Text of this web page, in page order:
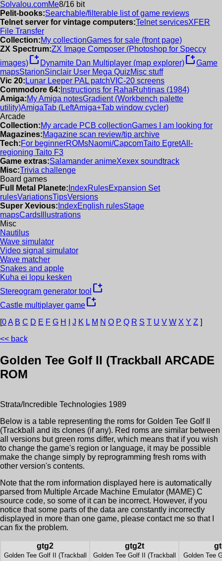
Solvalou.comMe8/16 bit
Pelit-books:Searchable/filterable list of game reviews
Telnet server for vintage computers:Telnet servicesXFER
File Transfer
Collection:My collectionGames for sale (front page)
ZX Spectrum:ZX Image Composer (Photoshop for Speccy
images)new_window Dynamite Dan Multiplayer (map explorer)new_windowGame
mapsStarionSinclair User Mega QuizMisc stuff
Vic 20: Lunar Leeper PAL patchVIC-20 screens
Commodore 64: Instructions for RahaRuhtinas (1984)
Amiga:My Amiga notesGradient (Workbench palette
utility)AmigaTab (LeftAmiga+Tab window cycler)
Arcade
Collection:My arcade PCB collectionGames I am looking for
Magazines:Magazine scan review/tip archive
Tech:For beginnerROMsNaomi/CapcomTaito EgretAll-
regioning Taito F3
Game extras:Salamander animeXexex soundtrack
Misc:Trivia challenge
Board games
Full Metal Planete: IndexRulesExpansion Set
rulesVariationsTipsVersions
Super Xevious: IndexEnglish rulesStage
mapsCards Illustrations
Misc
Nautilus
Wave simulator
Video signal simulator
Wave matcher
Snakes and apple
Kuha ei lopu kesken
Stereogram generator tool new_window
Castle multiplayer gamenew_window
[0A B C D E F G H J K L M N O P Q R S T U V W X Y Z ]
<< back
Golden Tee Golf II (Trackball ARCADE
ROM
Strata/Incredible Technologies 1989
Below is a table representing the roms for Golden Tee Golf II
(Trackball
and its clones (if any). Red roms are similar between
all versions but green roms differ, which means that if you wish
to change the game's region or language, it may be possible
make the change simply by reprogramming fresh roms with
other version's contents.
Note that the rom information displayed here is automatically
parsed from Multiple Arcade Machine Emulator (MAME) C
source code, so some of it can be incorrect. However, if you
notice that some parts of the data are constantly incorrectly
displayed in more than one game, please contact me so that I
can fix the problem.
gtg2
Golden Tee Golf II (Trackball
gtg2t
Golden Tee Golf II (Trackball Golden Tee